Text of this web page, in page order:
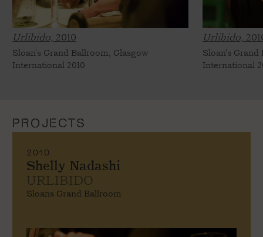
Urlibido, 2010
Sloan's Grand Ballroom, Glasgow
International 2010
Urlibido,
Sloan's
International
PROJECTS
2010
Shelly Nadashi
URLIBIDO
Sloans Grand Ballroom